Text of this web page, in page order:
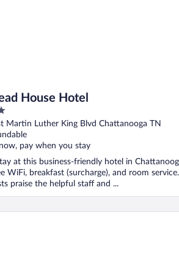
House Hotel
Martin Luther King Blvd Chattanooga TN
pay when you stay
at this business-friendly hotel in
WiFi, breakfast (surcharge), and room service.
praise the helpful staff and ...
Chattanooga / Hamilton Place